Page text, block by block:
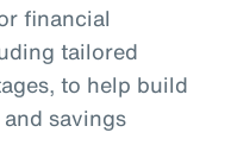
financial
tailored
to help build
savings